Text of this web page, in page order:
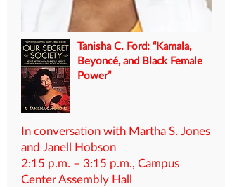
Tanisha C. Ford: “Kamala,
Beyoncé, and Black Female
Power”
In conversation with Martha S. Jones
and Janell Hobson
2:15 p.m. – 3:15 p.m., Campus
Center Assembly Hall